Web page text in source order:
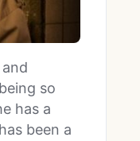
so
has a
been a